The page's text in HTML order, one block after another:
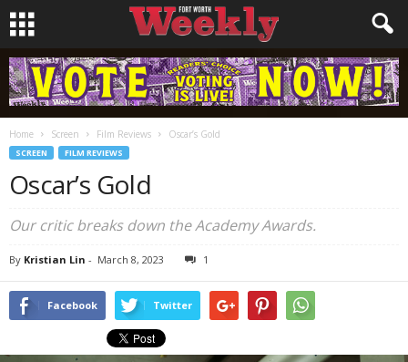
Home Screen Film Reviews Oscar’s Gold
SCREEN FILM REVIEWS
Oscar’s Gold
Our critic breaks down the Academy Awards.
By Kristian Lin - March 8, 2023 1
Facebook Twitter